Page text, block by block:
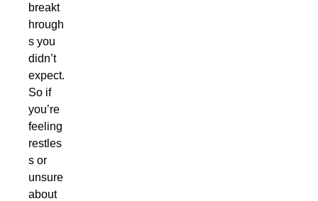
breakt
hrough
s you
didn’t
expect.
So if
you’re
feeling
restles
s or
unsure
about